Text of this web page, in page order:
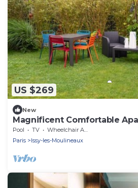
US $269
New
Magnificent Comfortable
garden
Pool TV
Wheelchair Accessible
Paris
Issy-les-Moulineaux